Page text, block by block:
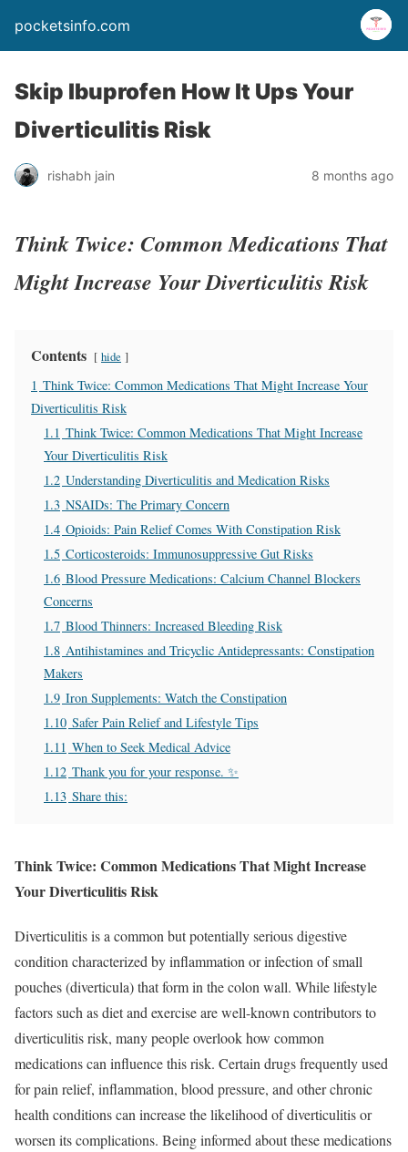
pocketsinfo.com
Skip Ibuprofen How It Ups Your
Diverticulitis Risk
rishabh jain 8 months ago
Think Twice: Common Medications That
Might Increase Your Diverticulitis Risk
Contents hide
1 Think Twice: Common Medications That Might Increase Your
Diverticulitis Risk
1.1 Think Twice: Common Medications That Might Increase
Your Diverticulitis Risk
1.2 Understanding Diverticulitis and Medication Risks
1.3 NSAIDs: The Primary Concern
1.4 Opioids: Pain Relief Comes With Constipation Risk
1.5 Corticosteroids: Immunosuppressive Gut Risks
1.6 Blood Pressure Medications: Calcium Channel Blockers
Concerns
1.7 Blood Thinners: Increased Bleeding Risk
1.8 Antihistamines and Tricyclic Antidepressants: Constipation
Makers
1.9 Iron Supplements: Watch the Constipation
1.10 Safer Pain Relief and Lifestyle Tips
1.11 When to Seek Medical Advice
1.12 Thank you for your response. ✨
1.13 Share this:
Think Twice: Common Medications That Might Increase
Your Diverticulitis Risk
Diverticulitis is a common but potentially serious digestive
condition characterized by inflammation or infection of small
pouches (diverticula) that form in the colon wall. While lifestyle
factors such as diet and exercise are well-known contributors to
diverticulitis risk, many people overlook how common
medications can influence this risk. Certain drugs frequently used
for pain relief, inflammation, blood pressure, and other chronic
health conditions can increase the likelihood of diverticulitis or
worsen its complications. Being informed about these medications